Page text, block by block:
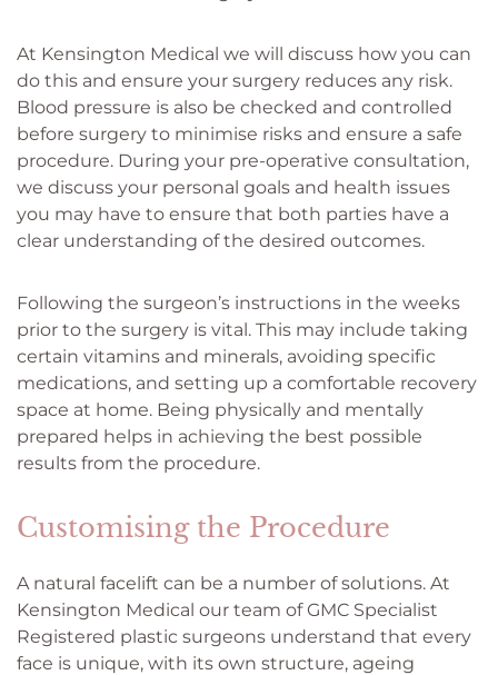
At Kensington Medical we will discuss how you can
do this and ensure your surgery reduces any risk.
Blood pressure is also be checked and controlled
before surgery to minimise risks and ensure a safe
procedure. During your pre-operative consultation,
we discuss your personal goals and health issues
you may have to ensure that both parties have a
clear understanding of the desired outcomes.
Following the surgeon’s instructions in the weeks
prior to the surgery is vital. This may include taking
certain vitamins and minerals, avoiding specific
medications, and setting up a comfortable recovery
space at home. Being physically and mentally
prepared helps in achieving the best possible
results from the procedure.
Customising the Procedure
A natural facelift can be a number of solutions. At
Kensington Medical our team of GMC Specialist
Registered plastic surgeons understand that every
face is unique, with its own structure, ageing